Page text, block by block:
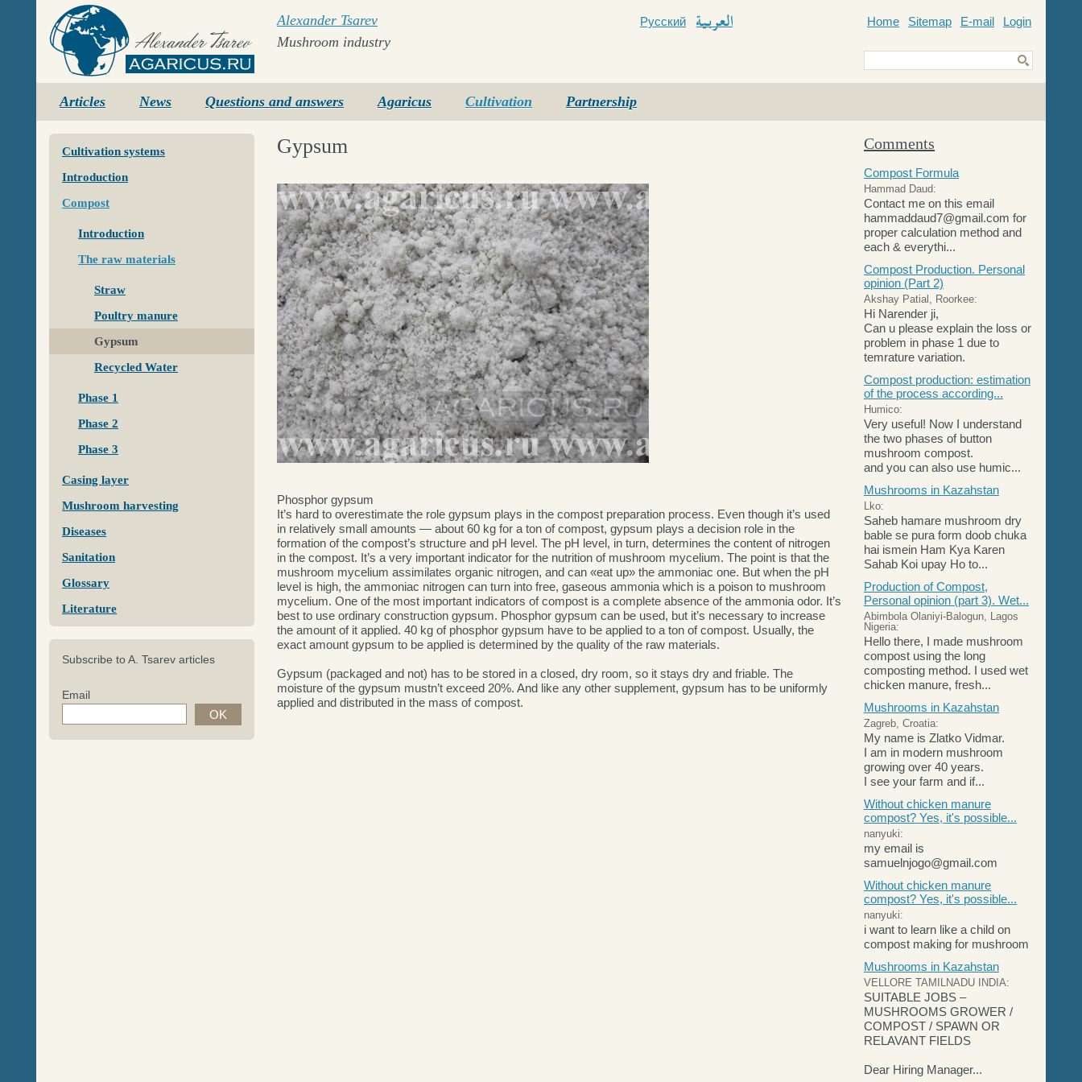
Agaricus.ru
Alexander Tsarev
Mushroom industry
Русский
Home Sitemap E-mail Login
Articles News Questions and answers Agaricus Cultivation Partnership
Cultivation systems
Introduction
Compost
Introduction
The raw materials
Straw
Poultry manure
Gypsum
Recycled Water
Phase 1
Phase 2
Phase 3
Casing layer
Mushroom harvesting
Diseases
Sanitation
Glossary
Literature
Subscribe to A. Tsarev articles
Email
Gypsum
Phosphor gypsum
It’s hard to overestimate the role gypsum plays in the compost preparation process. Even though it’s used
in relatively small amounts — about 60 kg for a ton of compost, gypsum plays a decision role in the
formation of the compost’s structure and pH level. The pH level, in turn, determines the content of nitrogen
in the compost. It’s a very important indicator for the nutrition of mushroom mycelium. The point is that the
mushroom mycelium assimilates organic nitrogen, and can «eat up» the ammoniac one. But when the pH
level is high, the ammoniac nitrogen can turn into free, gaseous ammonia which is a poison to mushroom
mycelium. One of the most important indicators of compost is a complete absence of the ammonia odor. It’s
best to use ordinary construction gypsum. Phosphor gypsum can be used, but it’s necessary to increase
the amount of it applied. 40 kg of phosphor gypsum have to be applied to a ton of compost. Usually, the
exact amount gypsum to be applied is determined by the quality of the raw materials.
Gypsum (packaged and not) has to be stored in a closed, dry room, so it stays dry and friable. The
moisture of the gypsum mustn’t exceed 20%. And like any other supplement, gypsum has to be uniformly
applied and distributed in the mass of compost.
Comments
Compost Formula
Hammad Daud:
Contact me on this email
hammaddaud7@gmail.com for
proper calculation method and
each & everythi...
Compost Production. Personal
opinion (Part 2)
Akshay Patial, Roorkee:
Hi Narender ji,
Can u please explain the loss or
problem in phase 1 due to
temrature variation.
Compost production: estimation
of the process according...
Humico:
Very useful! Now I understand
the two phases of button
mushroom compost.
and you can also use humic...
Mushrooms in Kazahstan
Lko:
Saheb hamare mushroom dry
bable se pura form doob chuka
hai ismein Ham Kya Karen
Sahab Koi upay Ho to...
Production of Compost,
Personal opinion (part 3). Wet...
Abimbola Olaniyi-Balogun, Lagos
Nigeria:
Hello there, I made mushroom
compost using the long
composting method. I used wet
chicken manure, fresh...
Mushrooms in Kazahstan
Zagreb, Croatia:
My name is Zlatko Vidmar.
I am in modern mushroom
growing over 40 years.
I see your farm and if...
Without chicken manure
compost? Yes, it's possible...
nanyuki:
my email is
samuelnjogo@gmail.com
Without chicken manure
compost? Yes, it's possible...
nanyuki:
i want to learn like a child on
compost making for mushroom
Mushrooms in Kazahstan
VELLORE TAMILNADU INDIA:
SUITABLE JOBS –
MUSHROOMS GROWER /
COMPOST / SPAWN OR
RELAVANT FIELDS
Dear Hiring Manager...